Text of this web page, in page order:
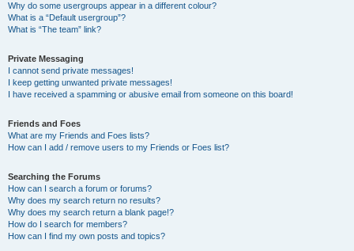
Why do some usergroups appear in a different colour?
What is a “Default usergroup”?
What is “The team” link?
Private Messaging
I cannot send private messages!
I keep getting unwanted private messages!
I have received a spamming or abusive email from someone on this board!
Friends and Foes
What are my Friends and Foes lists?
How can I add / remove users to my Friends or Foes list?
Searching the Forums
How can I search a forum or forums?
Why does my search return no results?
Why does my search return a blank page!?
How do I search for members?
How can I find my own posts and topics?